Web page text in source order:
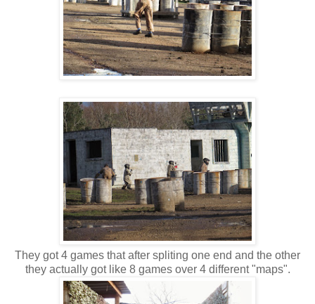
They got 4 games that after spliting one end and the other
they actually got like 8 games over 4 different "maps".